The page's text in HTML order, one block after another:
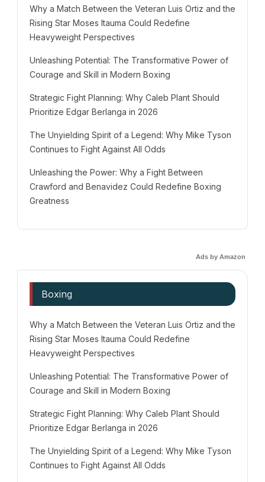
Why a Match Between the Veteran Luis Ortiz and the
Rising Star Moses Itauma Could Redefine
Heavyweight Perspectives
Unleashing Potential: The Transformative Power of
Courage and Skill in Modern Boxing
Strategic Fight Planning: Why Caleb Plant Should
Prioritize Edgar Berlanga in 2026
The Unyielding Spirit of a Legend: Why Mike Tyson
Continues to Fight Against All Odds
Unleashing the Power: Why a Fight Between
Crawford and Benavidez Could Redefine Boxing
Greatness
Ads by Amazon
Boxing
Why a Match Between the Veteran Luis Ortiz and the
Rising Star Moses Itauma Could Redefine
Heavyweight Perspectives
Unleashing Potential: The Transformative Power of
Courage and Skill in Modern Boxing
Strategic Fight Planning: Why Caleb Plant Should
Prioritize Edgar Berlanga in 2026
The Unyielding Spirit of a Legend: Why Mike Tyson
Continues to Fight Against All Odds